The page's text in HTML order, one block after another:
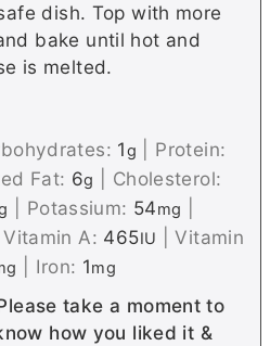
dish. Top with more
bake until hot and
is melted.
1g
Protein:
Fat: 6g
Cholesterol:
Potassium: 54mg
Vitamin A: 465IU |Vitamin
Iron: 1mg
take a moment to
how you liked it &